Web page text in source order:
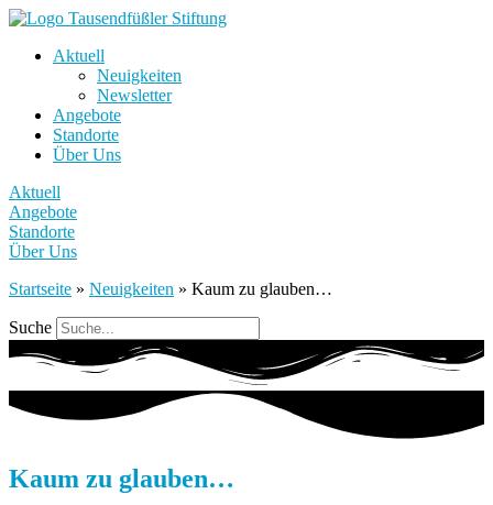
Aktuell
Neuigkeiten
Newsletter
Angebote
Standorte
Über Uns
Aktuell
Angebote
Standorte
Über Uns
Startseite » Neuigkeiten » Kaum zu glauben…
Suche
Kaum zu glauben…